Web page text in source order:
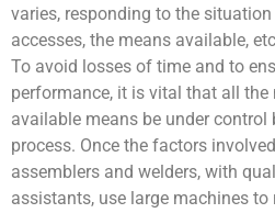
varies, responding to the
accesses, the means available,
To avoid losses of time and to
performance, it is vital that all the
available means be under control
process. Once the factors
assemblers and welders, with
assistants, use large machines